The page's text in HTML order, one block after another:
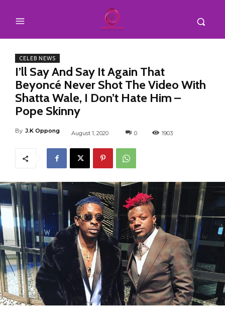
CELEB NEWS
I’ll Say And Say It Again That
Beyoncé Never Shot The Video With
Shatta Wale, I Don’t Hate Him –
Pope Skinny
By J.K Oppong August 1, 2020 0 1903